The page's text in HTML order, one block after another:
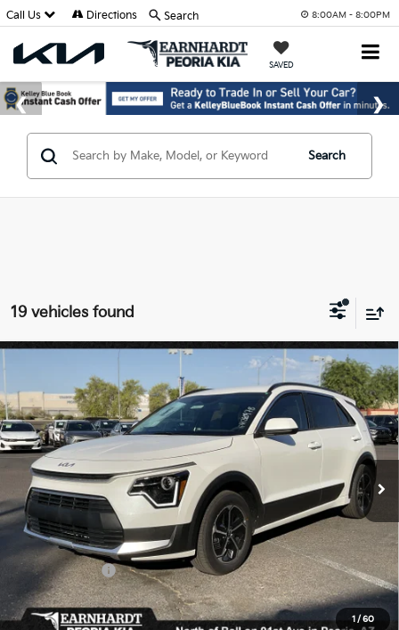
8:00AM - 8:00PM
SAVED
Call Us Directions Search
Search
19 vehicles found
1 /60
Kia Niro
Special Offer
VIN:KNDCP3LE9T5389522 Stock: PK260978
In Stock Int.
$27,466
*EARNHARDT PRICE:
Less
MSRP:
$29,540
Dealer Discount:
-$1,772
Customer Cash
-$2,000
Adjusted Sub-Total
$25,768